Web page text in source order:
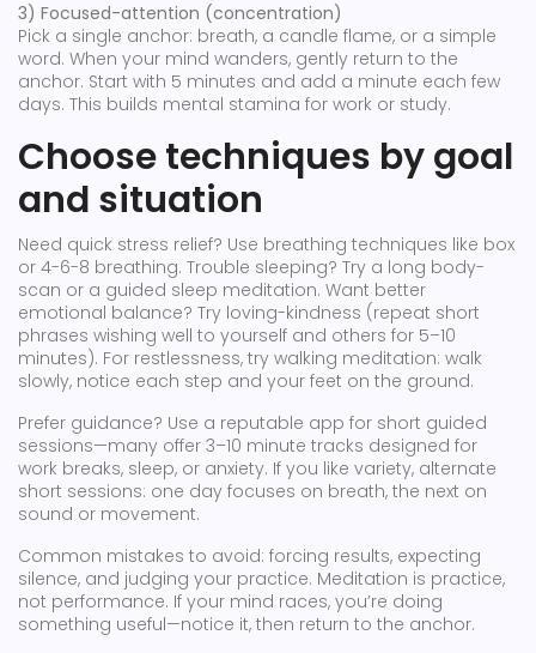
3) Focused-attention (concentration)
Pick a single anchor: breath, a candle flame, or a simple
word. When your mind wanders, gently return to the
anchor. Start with 5 minutes and add a minute each few
days. This builds mental stamina for work or study.
Choose techniques by goal
and situation
Need quick stress relief? Use breathing techniques like box
or 4-6-8 breathing. Trouble sleeping? Try a long body-
scan or a guided sleep meditation. Want better
emotional balance? Try loving-kindness (repeat short
phrases wishing well to yourself and others for 5–10
minutes). For restlessness, try walking meditation: walk
slowly, notice each step and your feet on the ground.
Prefer guidance? Use a reputable app for short guided
sessions—many offer 3–10 minute tracks designed for
work breaks, sleep, or anxiety. If you like variety, alternate
short sessions: one day focuses on breath, the next on
sound or movement.
Common mistakes to avoid: forcing results, expecting
silence, and judging your practice. Meditation is practice,
not performance. If your mind races, you’re doing
something useful—notice it, then return to the anchor.